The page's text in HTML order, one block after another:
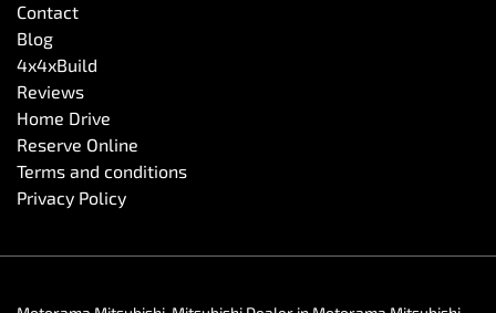
Contact
Blog
4x4xBuild
Reviews
Home Drive
Reserve Online
Terms and conditions
Privacy Policy